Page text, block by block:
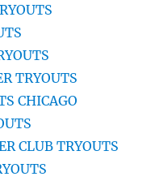
TRYOUTS
CHICAGO
CLUB TRYOUTS